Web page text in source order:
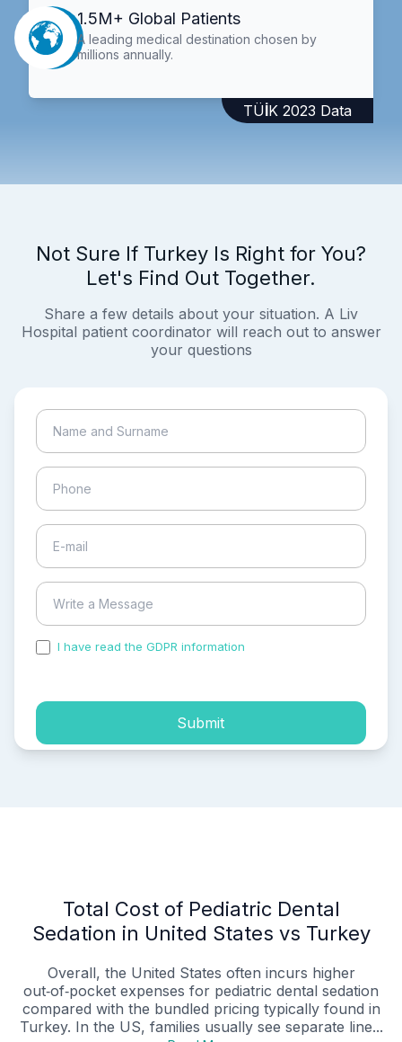
1.5M+ Global Patients
A leading medical destination chosen by
millions annually.
TÜİK 2023 Data
Not Sure If Turkey Is Right for You?
Let's Find Out Together.
Share a few details about your situation. A Liv
Hospital patient coordinator will reach out to answer
your questions
I have read the GDPR information
Submit
Total Cost of Pediatric Dental
Sedation in United States vs Turkey
Overall, the United States often incurs higher
out‑of‑pocket expenses for pediatric dental sedation
compared with the bundled pricing typically found in
Turkey. In the US, families usually see separate line...